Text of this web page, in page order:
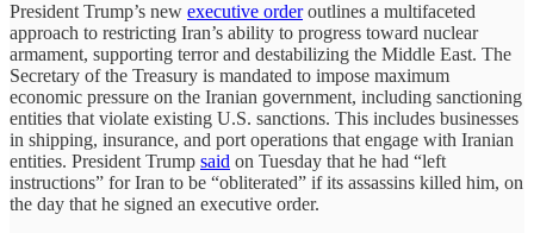
President Trump’s new executive orderoutlines a multifaceted
approach to restricting Iran’s ability to progress toward nuclear
armament, supporting terror and destabilizing the Middle East. The
Secretary of the Treasury is mandated to impose maximum
economic pressure on the Iranian government, including sanctioning
entities that violate existing U.S. sanctions. This includes businesses
in shipping, insurance, and port operations that engage with Iranian
entities. President Trump said on Tuesday that he had “left
instructions” for Iran to be “obliterated” if its assassins killed him, on
the day that he signed an executive order.